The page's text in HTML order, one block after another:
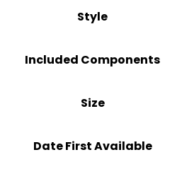
Style
Included Components
Size
Date First Available